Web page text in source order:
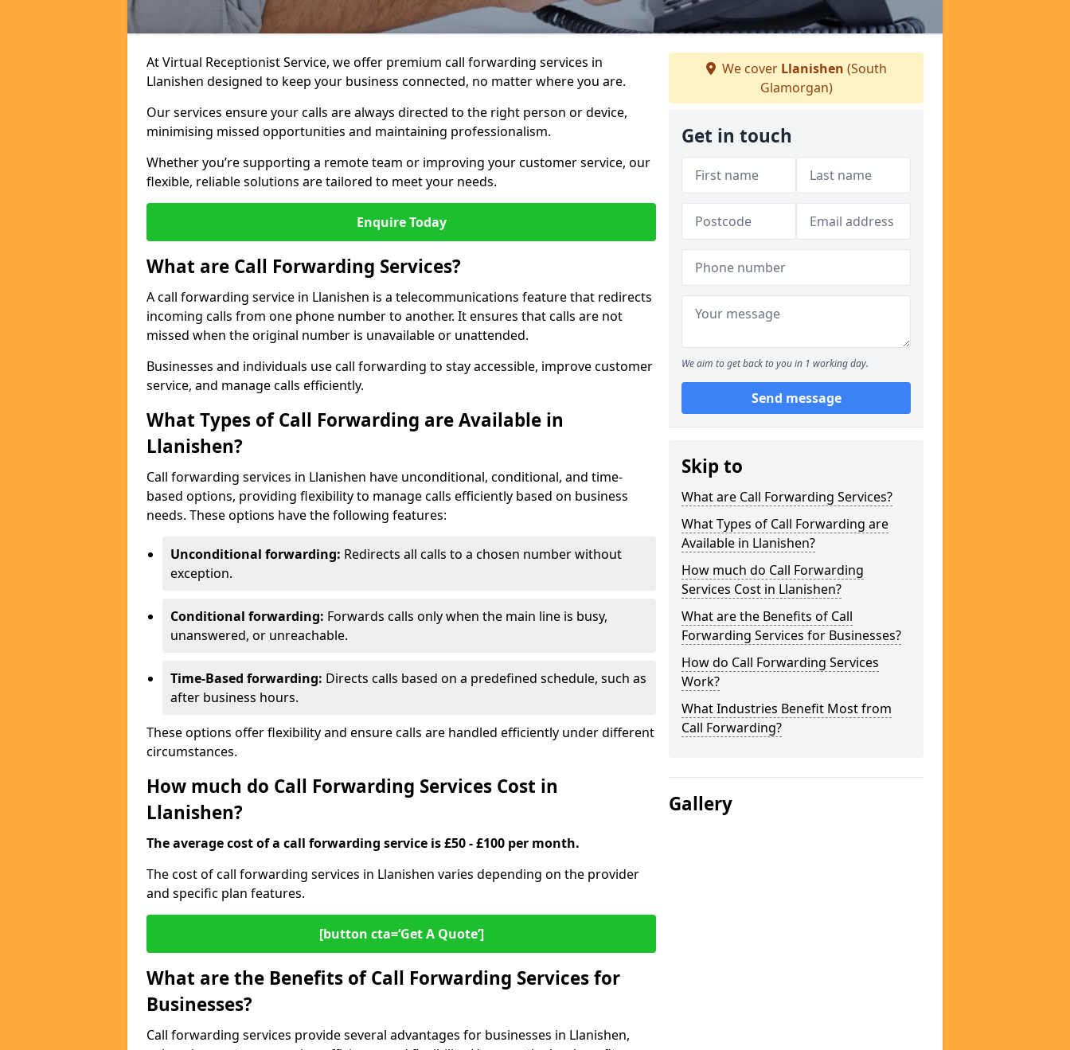
At Virtual Receptionist Service, we offer premium call forwarding services in
Llanishen designed to keep your business connected, no matter where you are.
Our services ensure your calls are always directed to the right person or device,
minimising missed opportunities and maintaining professionalism.
Whether you’re supporting a remote team or improving your customer service, our
flexible, reliable solutions are tailored to meet your needs.
Enquire Today
What are Call Forwarding Services?
A call forwarding service in Llanishen is a telecommunications feature that redirects
incoming calls from one phone number to another. It ensures that calls are not
missed when the original number is unavailable or unattended.
Businesses and individuals use call forwarding to stay accessible, improve customer
service, and manage calls efficiently.
What Types of Call Forwarding are Available in
Llanishen?
Call forwarding services in Llanishen have unconditional, conditional, and time-
based options, providing flexibility to manage calls efficiently based on business
needs. These options have the following features:
Unconditional forwarding: Redirects all calls to a chosen number without
exception.
Conditional forwarding: Forwards calls only when the main line is busy,
unanswered, or unreachable.
Time-Based forwarding: Directs calls based on a predefined schedule, such as
after business hours.
These options offer flexibility and ensure calls are handled efficiently under different
circumstances.
How much do Call Forwarding Services Cost in
Llanishen?
The average cost of a call forwarding service is £50 - £100 per month.
The cost of call forwarding services in Llanishen varies depending on the provider
and specific plan features.
[button cta=‘Get A Quote’]
What are the Benefits of Call Forwarding Services for
Businesses?
Call forwarding services provide several advantages for businesses in Llanishen,
We cover Llanishen (South
Glamorgan)
Get in touch
We aim to get back to you in 1 working day.
Send message
Skip to
What are Call Forwarding Services?
What Types of Call Forwarding are
Available in Llanishen?
How much do Call Forwarding
Services Cost in Llanishen?
What are the Benefits of Call
Forwarding Services for Businesses?
How do Call Forwarding Services
Work?
What Industries Benefit Most from
Call Forwarding?
Gallery